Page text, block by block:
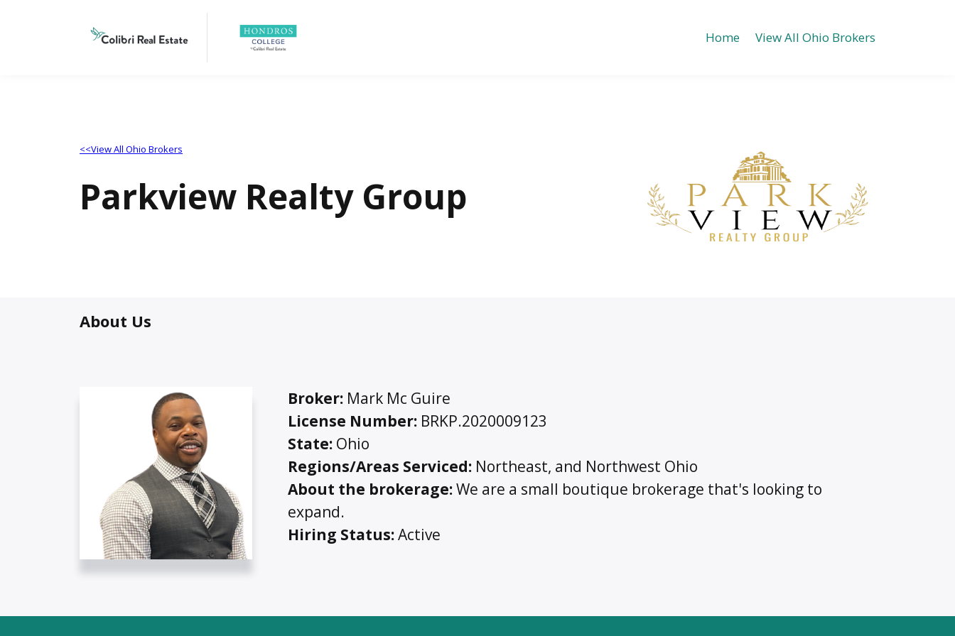
Home View All Ohio Brokers
<<View All Ohio Brokers
Parkview Realty Group
About Us
Broker: Mark Mc Guire
License Number: BRKP.2020009123
State:Ohio
Regions/Areas Serviced: Northeast, and Northwest Ohio
About the brokerage:We are a small boutique brokerage that's looking to
expand.
Hiring Status:Active